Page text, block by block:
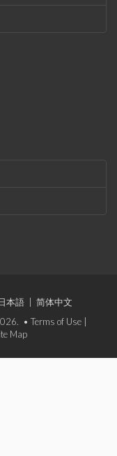
本語
简体中文
• Terms of Use
Map